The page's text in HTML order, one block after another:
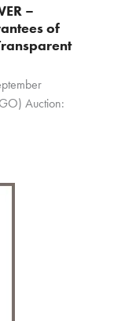
–
of
Auction: